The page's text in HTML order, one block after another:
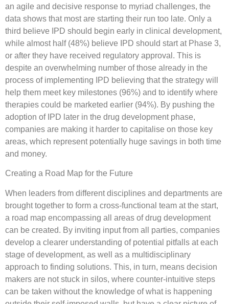
an agile and decisive response to myriad challenges, the
data shows that most are starting their run too late. Only a
third believe IPD should begin early in clinical development,
while almost half (48%) believe IPD should start at Phase 3,
or after they have received regulatory approval. This is
despite an overwhelming number of those already in the
process of implementing IPD believing that the strategy will
help them meet key milestones (96%) and to identify where
therapies could be marketed earlier (94%). By pushing the
adoption of IPD later in the drug development phase,
companies are making it harder to capitalise on those key
areas, which represent potentially huge savings in both time
and money.
Creating a Road Map for the Future
When leaders from different disciplines and departments are
brought together to form a cross-functional team at the start,
a road map encompassing all areas of drug development
can be created. By inviting input from all parties, companies
develop a clearer understanding of potential pitfalls at each
stage of development, as well as a multidisciplinary
approach to finding solutions. This, in turn, means decision
makers are not stuck in silos, where counter-intuitive steps
can be taken without the knowledge of what is happening